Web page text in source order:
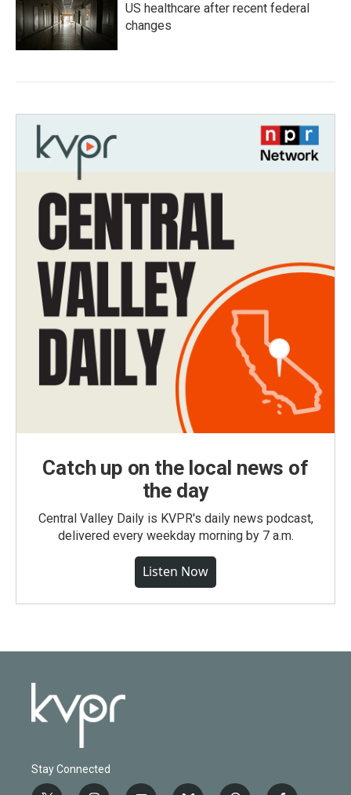
US healthcare after recent federal
changes
Catch up on the local news of
the day
Central Valley Daily is KVPR's daily news podcast,
delivered every weekday morning by 7 a.m.
Listen Now
Stay Connected